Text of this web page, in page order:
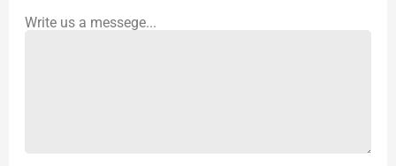
Write us a messege...